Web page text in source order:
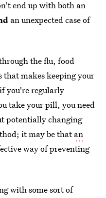
end up with both an
an unexpected case of
the flu, food
makes keeping your
you're regularly
take your pill, you need
potentially changing
it may be thatan
way of preventing
with some sort of